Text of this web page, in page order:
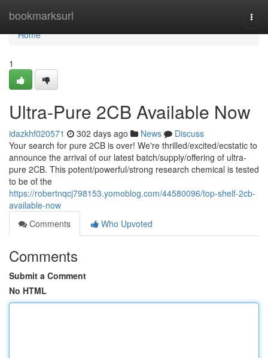
bookmarksurl
Home
Home
1
Ultra-Pure 2CB Available Now
idazkhf020571 302 days ago News
Discuss
Your search for pure 2CB is over! We're thrilled/excited/ecstatic to
announce the arrival of our latest batch/supply/offering of ultra-
pure 2CB. This potent/powerful/strong research chemical is tested
to be of the
https://robertnqcj798153.yomoblog.com/44580096/top-shelf-2cb-
available-now
Comments
Who Upvoted
Comments
Submit a Comment
No HTML